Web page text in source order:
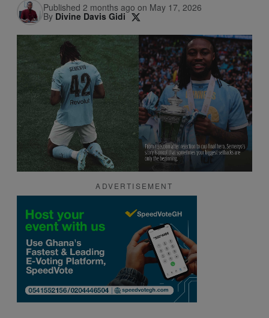
Published 2 months ago on May 17, 2026
By Divine Davis Gidi
ADVERTISEMENT